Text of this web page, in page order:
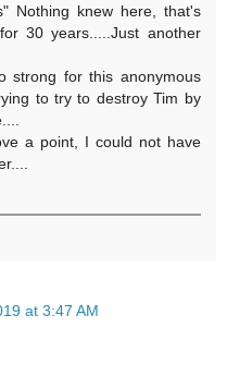
Nothing knew here, that's
30 years.....Just another
strong for this anonymous
to try to destroy Tim by
a point, I could not have
at 3:47 AM